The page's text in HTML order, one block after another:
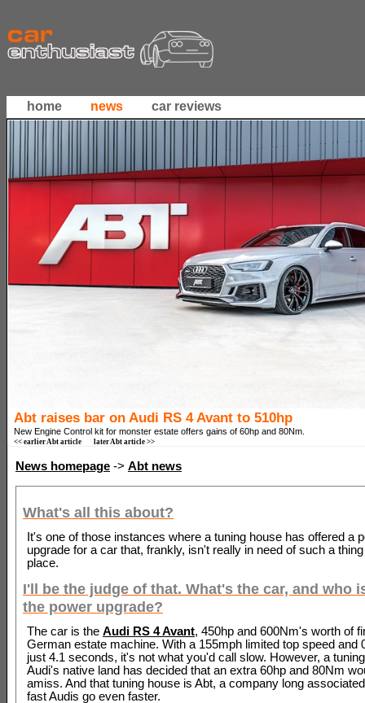
home news car reviews
Abt raises bar on Audi RS 4 Avant to 510hp
New Engine Control kit for monster estate offers gains of 60hp and 80Nm.
<< earlier Abt article later Abt article >>
News homepage -> Abt news
What's all this about?
It's one of those instances where a tuning house has offered a
upgrade for a car that, frankly, isn't really in need of such a
place.
I'll be the judge of that. What's the car, and who
the power upgrade?
The car is the Audi RS 4 Avant, 450hp and 600Nm's worth of
German estate machine. With a 155mph limited top speed and
just 4.1 seconds, it's not what you'd call slow. However, a
Audi's native land has decided that an extra 60hp and 80Nm
amiss. And that tuning house is Abt, a company long
fast Audis go even faster.